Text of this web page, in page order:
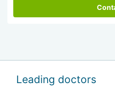
Leading doctors